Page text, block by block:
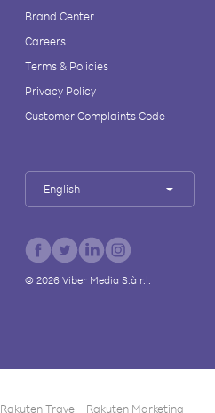
Brand Center
Careers
Terms & Policies
Privacy Policy
Customer Complaints Code
English
© 2026Viber Media S.à r.l.
Rakuten Travel Rakuten Marketing